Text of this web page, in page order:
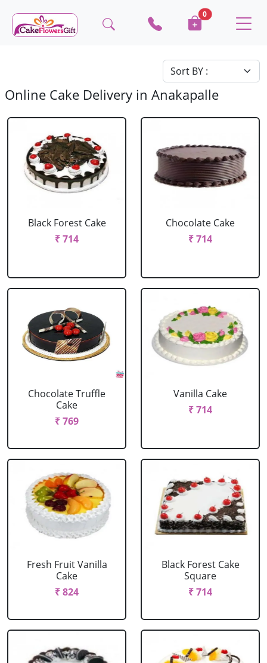
0
Online Cake Delivery in Anakapalle
Black Forest Cake
₹ 714
Chocolate Cake
₹ 714
Chocolate Truffle
Cake
₹ 769
Vanilla Cake
₹ 714
Fresh Fruit Vanilla
Cake
₹ 824
Black Forest Cake
Square
₹ 714